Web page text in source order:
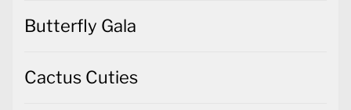
Butterfly Gala
Cactus Cuties